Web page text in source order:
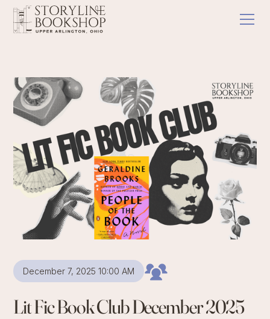
December 7, 2025 10:00 AM
Lit Fic Book Club December 2025